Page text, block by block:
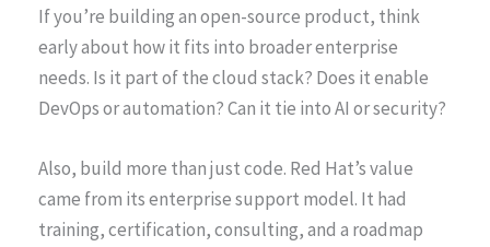
If you’re building an open-source product, think
early about how it fits into broader enterprise
needs. Is it part of the cloud stack? Does it enable
DevOps or automation? Can it tie into AI or security?
Also, build more than just code. Red Hat’s value
came from its enterprise support model. It had
training, certification, consulting, and a roadmap